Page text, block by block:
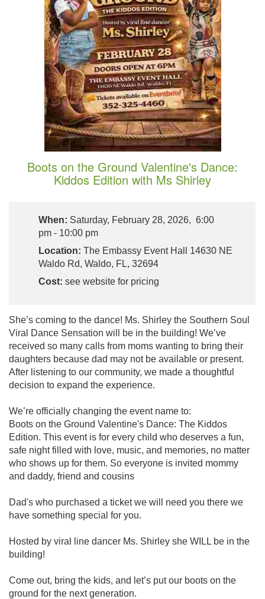
Boots on the Ground Valentine's Dance:
Kiddos Edition with Ms Shirley
When: Saturday, February 28, 2026, 6:00
pm - 10:00 pm
Location: The Embassy Event Hall 14630 NE
Waldo Rd, Waldo, FL, 32694
Cost: see website for pricing
She’s coming to the dance! Ms. Shirley the Southern Soul
Viral Dance Sensation will be in the building! We’ve
received so many calls from moms wanting to bring their
daughters because dad may not be available or present.
After listening to our community, we made a thoughtful
decision to expand the experience.
We’re officially changing the event name to:
Boots on the Ground Valentine's Dance: The Kiddos
Edition. This event is for every child who deserves a fun,
safe night filled with love, music, and memories, no matter
who shows up for them. So everyone is invited mommy
and daddy, friend and cousins
Dad's who purchased a ticket we will need you there we
have something special for you.
Hosted by viral line dancer Ms. Shirley she WILL be in the
building!
Come out, bring the kids, and let’s put our boots on the
ground for the next generation.